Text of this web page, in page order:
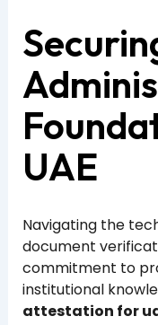
UAE
Navigating the
document
commitment to
institutional
attestation for